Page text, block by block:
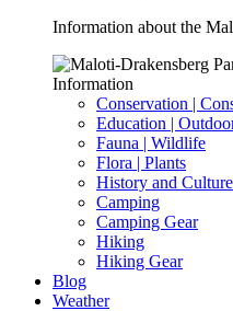
Information about the
Information
Conservation |
Education |
Fauna | Wildlife
Flora | Plants
History and
Camping
Camping Gear
Hiking
Hiking Gear
Blog
Weather